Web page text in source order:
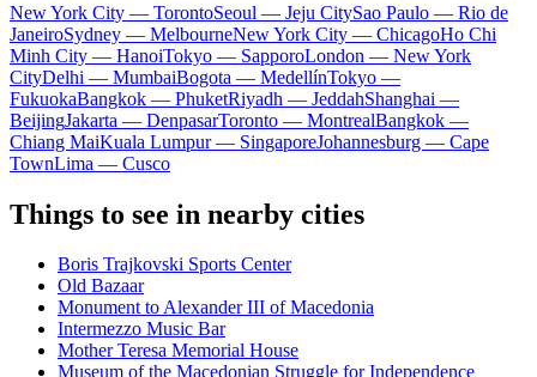
New York City — TorontoSeoul — Jeju CitySao Paulo — Rio de
JaneiroSydney — MelbourneNew York City — ChicagoHo Chi
Minh City — HanoiTokyo — SapporoLondon — New York
CityDelhi — MumbaiBogota — MedellínTokyo —
FukuokaBangkok — PhuketRiyadh — JeddahShanghai —
BeijingJakarta — DenpasarToronto — MontrealBangkok —
Chiang MaiKuala Lumpur — SingaporeJohannesburg — Cape
TownLima — Cusco
Things to see in nearby cities
Boris Trajkovski Sports Center
Old Bazaar
Monument to Alexander III of Macedonia
Intermezzo Music Bar
Mother Teresa Memorial House
Museum of the Macedonian Struggle for Independence